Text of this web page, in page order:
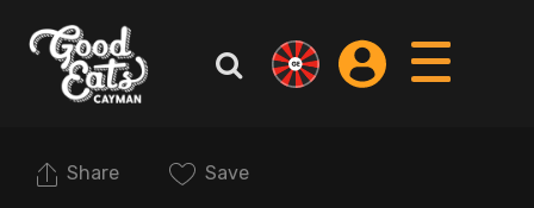
Share Save